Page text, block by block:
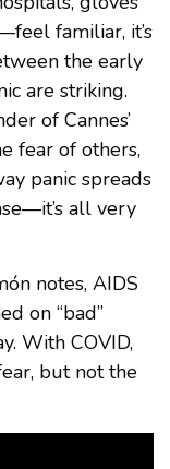
familiar, it’s
the early
are striking.
of Cannes’
fear of others,
panic spreads
all very
notes, AIDS
on “bad”
With COVID,
but not the